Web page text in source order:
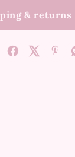
& returns